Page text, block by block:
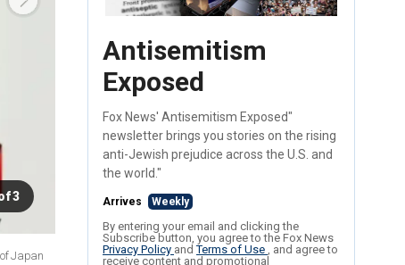
3
Japan
Antisemitism
Exposed
Fox News' Antisemitism Exposed"
newsletter brings you stories on the rising
anti-Jewish prejudice across the U.S. and
the world."
Arrives Weekly
By entering your email and clicking the
Subscribe button, you agree to the Fox News
Privacy Policy andTerms of Use , and agree to
receive content and promotional